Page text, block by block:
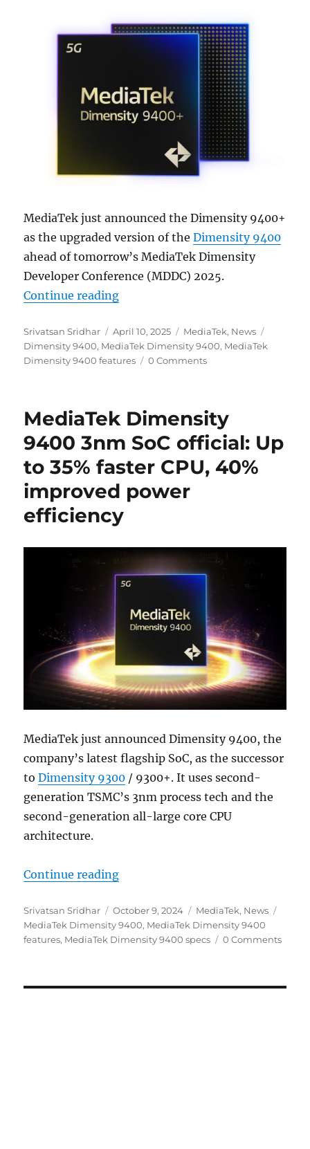
MediaTek just announced the Dimensity 9400+
as the upgraded version of theDimensity 9400
ahead of tomorrow’s MediaTek Dimensity
Developer Conference (MDDC) 2025.
Continue reading“MediaTek Dimensity 9400+
Author
Srivatsan Sridhar
Posted
on
April 10, 2025 Categories
MediaTek, News
Dimensity 9400, MediaTek Dimensity 9400, MediaTek
Dimensity 9400 features
0 Comments
MediaTek Dimensity
9400 3nm SoC official: Up
to 35% faster CPU, 40%
improved power
efficiency
MediaTek just announced Dimensity 9400, the
company’s latest flagship SoC, as the successor
toDimensity 9300 / 9300+. It uses second-
generation TSMC’s 3nm process tech and the
second-generation all-large core CPU
architecture.
Continue reading“MediaTek Dimensity 9400 3nm
Author
Srivatsan Sridhar
Posted
on
October 9, 2024 Categories
MediaTek, News
MediaTek Dimensity 9400, MediaTek Dimensity 9400
features, MediaTek Dimensity 9400 specs 0 Comments